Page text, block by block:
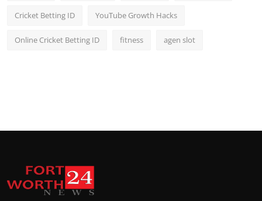
Cricket Betting ID YouTube Growth Hacks
Online Cricket Betting ID fitness agen slot